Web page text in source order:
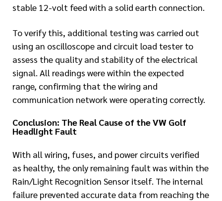
stable 12-volt feed with a solid earth connection.
To verify this, additional testing was carried out
using an oscilloscope and circuit load tester to
assess the quality and stability of the electrical
signal. All readings were within the expected
range, confirming that the wiring and
communication network were operating correctly.
Conclusion: The Real Cause of the VW Golf
Headlight Fault
With all wiring, fuses, and power circuits verified
as healthy, the only remaining fault was within the
Rain/Light Recognition Sensor itself. The internal
failure prevented accurate data from reaching the